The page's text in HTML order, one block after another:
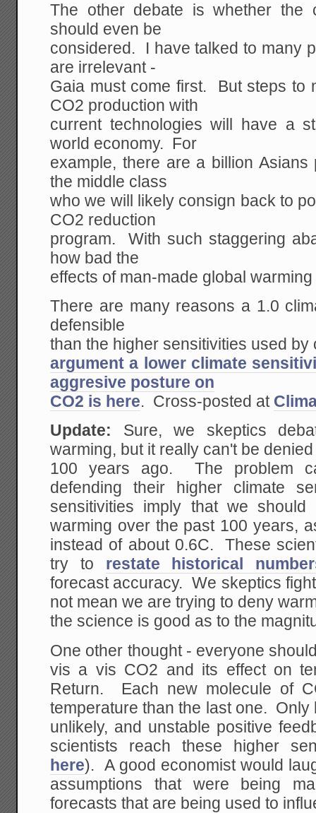
The other debate is whether the
should even be
considered. I have talked to many
are irrelevant -
Gaia must come first. But steps to
CO2 production with
current technologies will have a
world economy. For
example, there are a billion
the middle class
who we will likely consign back to
CO2 reduction
program. With such staggering
how bad the
effects of man-made global
There are many reasons a 1.0
defensible
than the higher sensitivities used
argument a lower climate
aggresive posture on
CO2 is here. Cross-posted at
Update: Sure, we skeptics
warming, but it really can't be
100 years ago. The problem
defending their higher climate
sensitivities imply that we
warming over the past 100 years,
instead of about 0.6C. These
try to restate historical
forecast accuracy. We skeptics
not mean we are trying to deny
the science is good as to the
One other thought - everyone
vis a vis CO2 and its effect on
Return. Each new molecule of
temperature than the last one. Only
unlikely, and unstable positive
scientists reach these higher
here). A good economist would
assumptions that were being
forecasts that are being used to